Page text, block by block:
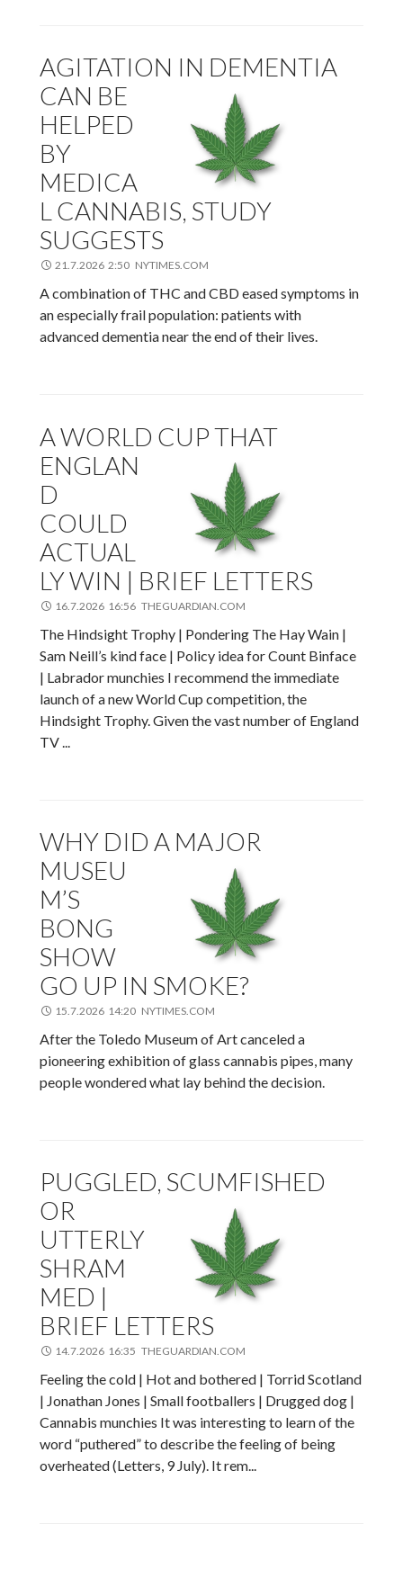
AGITATION IN DEMENTIA
CAN BE
HELPED
BY
MEDICA
L CANNABIS, STUDY
SUGGESTS
21.7.2026 2:50 NYTIMES.COM
A combination of THC and CBD eased symptoms in
an especially frail population: patients with
advanced dementia near the end of their lives.
A WORLD CUP THAT
ENGLAN
D
COULD
ACTUAL
LY WIN | BRIEF LETTERS
16.7.2026 16:56 THEGUARDIAN.COM
The Hindsight Trophy | Pondering The Hay Wain |
Sam Neill’s kind face | Policy idea for Count Binface
| Labrador munchies I recommend the immediate
launch of a new World Cup competition, the
Hindsight Trophy. Given the vast number of England
TV ...
WHY DID A MAJOR
MUSEU
M’S
BONG
SHOW
GO UP IN SMOKE?
15.7.2026 14:20 NYTIMES.COM
After the Toledo Museum of Art canceled a
pioneering exhibition of glass cannabis pipes, many
people wondered what lay behind the decision.
PUGGLED, SCUMFISHED
OR
UTTERLY
SHRAM
MED |
BRIEF LETTERS
14.7.2026 16:35 THEGUARDIAN.COM
Feeling the cold | Hot and bothered | Torrid Scotland
| Jonathan Jones | Small footballers | Drugged dog |
Cannabis munchies It was interesting to learn of the
word “puthered” to describe the feeling of being
overheated (Letters, 9 July). It rem...